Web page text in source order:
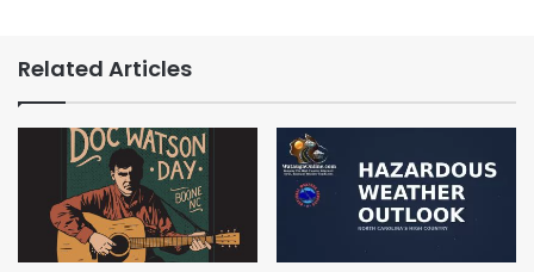
Related Articles